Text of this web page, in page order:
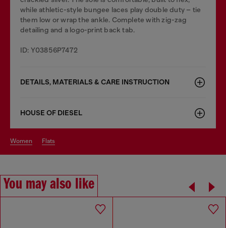
while athletic-style bungee laces play double duty – tie
them low or wrap the ankle. Complete with zig-zag
detailing and a logo-print back tab.
ID: Y03856P7472
DETAILS, MATERIALS & CARE INSTRUCTION
HOUSE OF DIESEL
women flats
You may also like